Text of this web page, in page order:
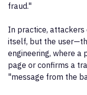
fraud."
In practice,
itself, but the
engineering, where a
page or confirms a
"message from the